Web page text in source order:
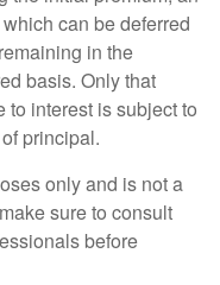
can be deferred
in the
basis. Only that
to interest is subject to
principal.
only and is not a
sure to consult
before